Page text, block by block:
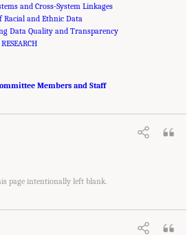
and Cross-System Linkages
Racial and Ethnic Data
Data Quality and Transparency
Members and Staff
in Crime and Justice: Science, Practice, and
page intentionally left blank.
in Crime and Justice: Science, Practice, and
Academies Press. doi: 10.17226/26705.